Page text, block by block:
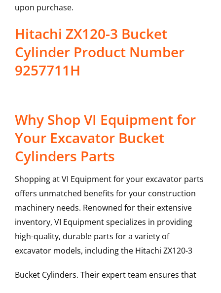
upon purchase.
Hitachi ZX120-3 Bucket
Cylinder Product Number
9257711H
Why Shop VI Equipment for
Your Excavator Bucket
Cylinders Parts
Shopping at VI Equipment for your excavator parts
offers unmatched benefits for your construction
machinery needs. Renowned for their extensive
inventory, VI Equipment specializes in providing
high-quality, durable parts for a variety of
excavator models, including the Hitachi ZX120-3
Bucket Cylinders. Their expert team ensures that